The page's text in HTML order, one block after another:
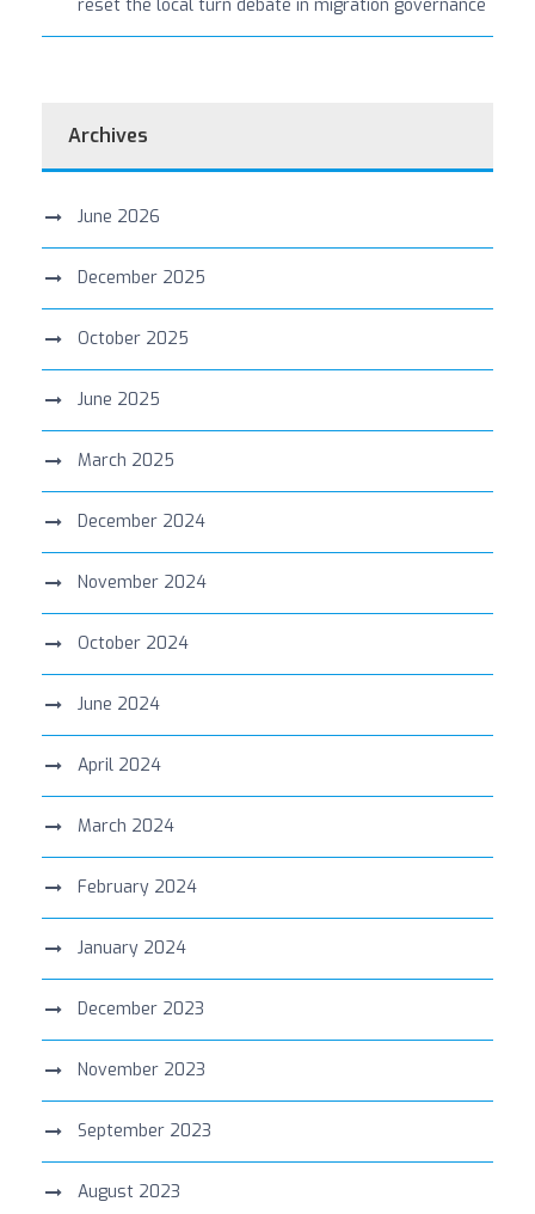
reset the local turn debate in migration governance
Archives
June 2026
December 2025
October 2025
June 2025
March 2025
December 2024
November 2024
October 2024
June 2024
April 2024
March 2024
February 2024
January 2024
December 2023
November 2023
September 2023
August 2023